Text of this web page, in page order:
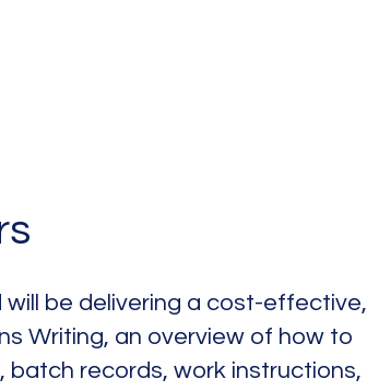
will be delivering a cost-effective,
Writing, an overview of how to
batch records, work instructions,